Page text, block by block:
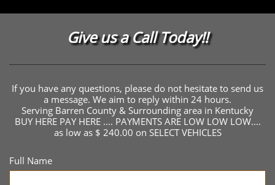
Give us a Call Today!!
If you have any questions, please do not hesitate to send us
a message. We aim to reply within 24 hours.
Serving Barren County & Surrounding area in Kentucky
BUY HERE PAY HERE .... PAYMENTS ARE LOW LOW LOW....
as low as $ 240.00 on SELECT VEHICLES
Full Name